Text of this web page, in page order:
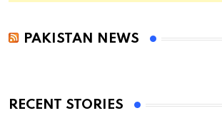
PAKISTAN NEWS
RECENT STORIES